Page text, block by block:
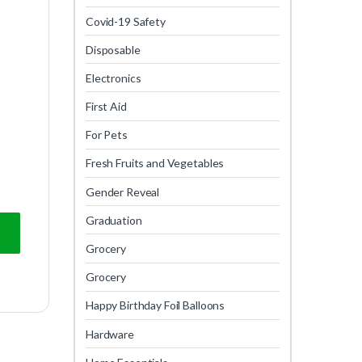
Covid-19 Safety
Disposable
Electronics
First Aid
For Pets
Fresh Fruits and Vegetables
Gender Reveal
Graduation
Grocery
Grocery
Happy Birthday Foil Balloons
Hardware